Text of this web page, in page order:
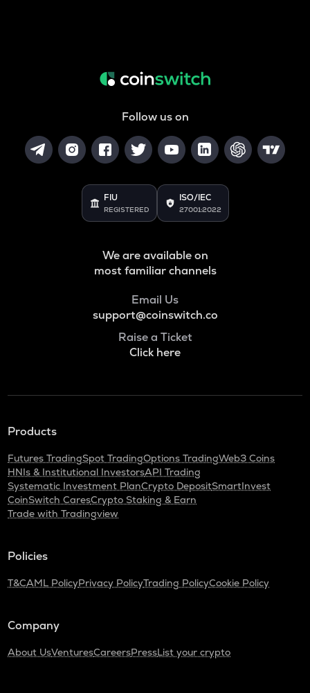
Follow us on
FIU
REGISTERED
ISO/IEC
27001:2022
We are available on
most familiar channels
Email Us
support@coinswitch.co
Raise a Ticket
Click here
Products
Futures TradingSpot TradingOptions TradingWeb3 Coins
HNIs & Institutional InvestorsAPI Trading
Systematic Investment PlanCrypto DepositSmartInvest
CoinSwitch CaresCrypto Staking & Earn
Trade with Tradingview
Policies
T&CAML PolicyPrivacy PolicyTrading PolicyCookie Policy
Company
About UsVenturesCareersPressList your crypto